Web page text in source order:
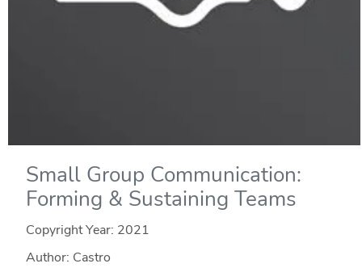
Small Group Communication:
Forming & Sustaining Teams
Copyright Year: 2021
Author: Castro